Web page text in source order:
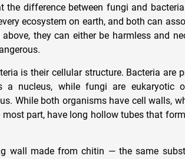
the difference between fungi and
ecosystem on earth, and both can
they can either be harmless and
is their cellular structure. Bacteria are
nucleus, while fungi are eukaryotic
While both organisms have cell walls,
part, have long hollow tubes that
wall made from chitin — the same